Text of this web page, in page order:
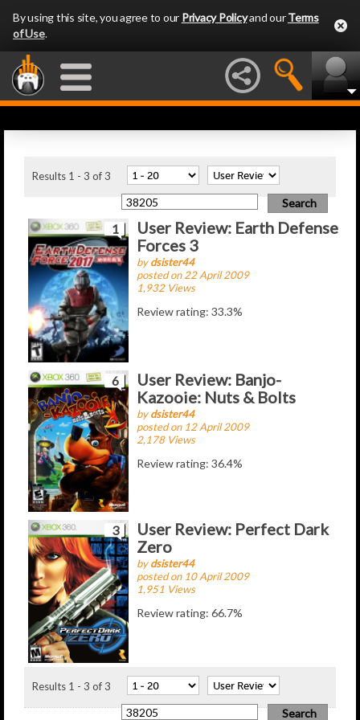
By using this site, you agree to our Privacy Policyand ourTerms
of Use.
Results 1 - 3 of 3
1
User Review: Earth Defense
Forces 3
bydsister44
posted on 22 April 2009
1,932 Views
Review rating: 33.3%
6
User Review: Banjo-
Kazooie: Nuts & Bolts
bydsister44
posted on 12 April 2009
2,178 Views
Review rating: 36.4%
3
User Review: Perfect Dark
Zero
bydsister44
posted on 10 April 2009
1,951 Views
Review rating: 66.7%
Results 1 - 3 of 3